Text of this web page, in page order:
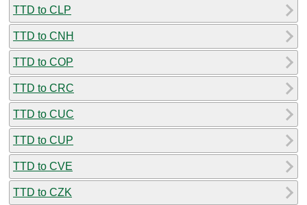
TTD to CLP
TTD to CNH
TTD to COP
TTD to CRC
TTD to CUC
TTD to CUP
TTD to CVE
TTD to CZK